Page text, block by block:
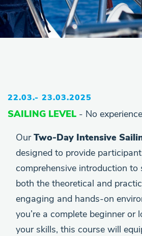
22.03.- 23.03.2025
SAILING LEVEL - No
OurTwo-Day Intensive
designed to provide
comprehensive introduction to
both the theoretical and
engaging and hands-on
you’re a complete beginner or
your skills, this course will